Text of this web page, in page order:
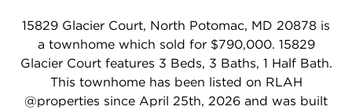
15829 Glacier Court, North Potomac, MD 20878 is
a townhome which sold for $790,000. 15829
Glacier Court features 3 Beds, 3 Baths, 1 Half Bath.
This townhome has been listed on RLAH
@properties since April 25th, 2026 and was built